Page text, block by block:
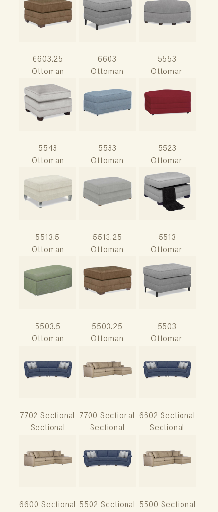
6603.25
Ottoman
6603
Ottoman
5553
Ottoman
5543
Ottoman
5533
Ottoman
5523
Ottoman
5513.5
Ottoman
5513.25
Ottoman
5513
Ottoman
5503.5
Ottoman
5503.25
Ottoman
5503
Ottoman
7702 Sectional
Sectional
7700 Sectional
Sectional
6602 Sectional
Sectional
6600 Sectional 5502 Sectional
5500 Sectional